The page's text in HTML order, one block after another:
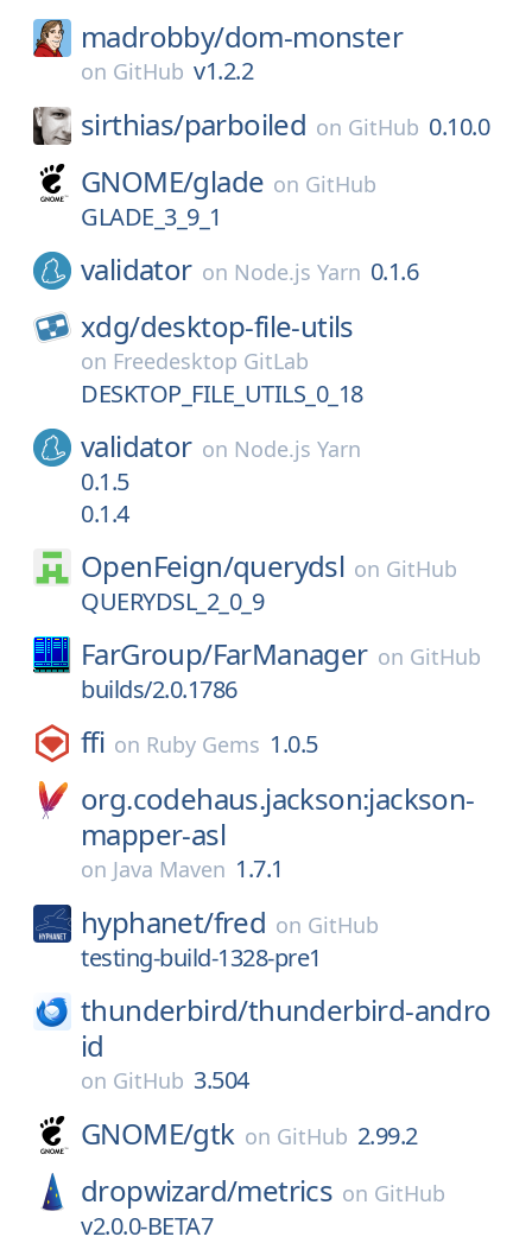
madrobby/dom-monster
on GitHub v1.2.2
sirthias/parboiled on GitHub 0.10.0
GNOME/glade on GitHub
GLADE_3_9_1
validator on Node.js Yarn 0.1.6
xdg/desktop-file-utils
on Freedesktop GitLab
DESKTOP_FILE_UTILS_0_18
validator on Node.js Yarn
0.1.5
0.1.4
OpenFeign/querydsl on GitHub
QUERYDSL_2_0_9
FarGroup/FarManager on GitHub
builds/2.0.1786
ffi on Ruby Gems 1.0.5
org.codehaus.jackson:jackson-
mapper-asl
on Java Maven 1.7.1
hyphanet/fred on GitHub
testing-build-1328-pre1
thunderbird/thunderbird-andro
id
on GitHub 3.504
GNOME/gtk on GitHub 2.99.2
dropwizard/metrics on GitHub
v2.0.0-BETA7